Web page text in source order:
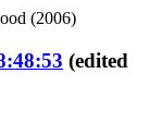
(2006)
(edited